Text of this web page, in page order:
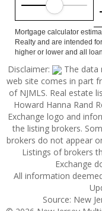
Mortgage calculator
Realty and are intended
higher or lower and all
Disclaimer:
The data
web site comes in part
of NJMLS. Real estate
Howard Hanna Rand
Exchange logo and
the listing brokers.
brokers do not appear
Listings of brokers
Exchange
All information
Source: New